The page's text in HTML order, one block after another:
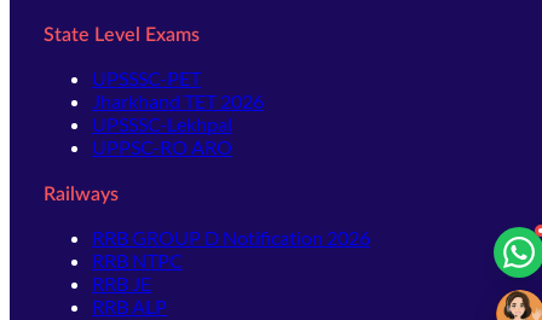
State Level Exams
UPSSSC-PET
Jharkhand TET 2026
UPSSSC-Lekhpal
UPPSC-RO ARO
Railways
RRB GROUP D Notification 2026
RRB NTPC
RRB JE
RRB ALP